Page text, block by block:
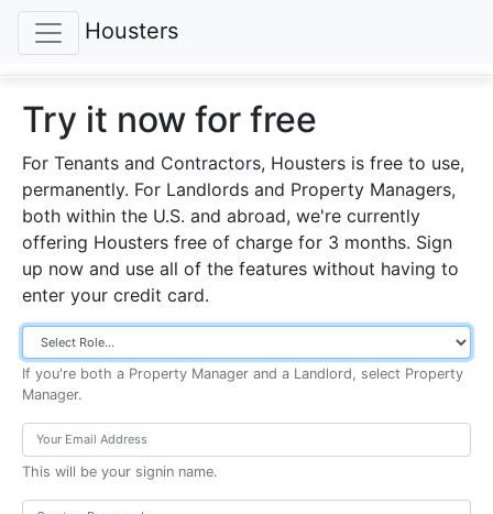
Housters
Try it now for free
For Tenants and Contractors, Housters is free to use,
permanently. For Landlords and Property Managers,
both within the U.S. and abroad, we're currently
offering Housters free of charge for 3 months. Sign
up now and use all of the features without having to
enter your credit card.
If you're both a Property Manager and a Landlord, select Property
Manager.
This will be your signin name.